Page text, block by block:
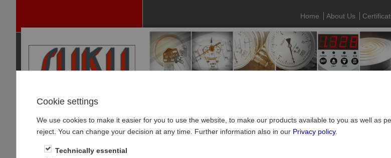
Home About Us
RODUCTS
PRESSURE GAUGES
Cookie settings
We use cookies to make it easier for you to use the website, to make our products available to you as well as
reject. You can change your decision at any time. Further information also in our Privacy policy.
Technically essential